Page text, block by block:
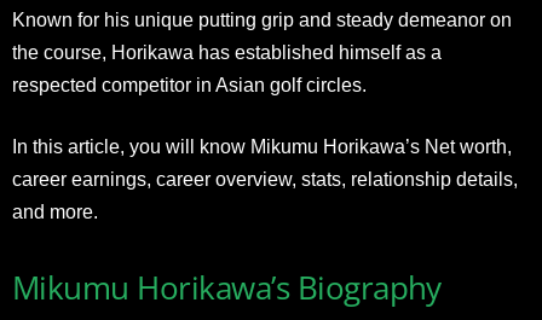
Known for his unique putting grip and steady demeanor on
the course, Horikawa has established himself as a
respected competitor in Asian golf circles.
In this article, you will know Mikumu Horikawa’s Net worth,
career earnings, career overview, stats, relationship details,
and more.
Mikumu Horikawa’s Biography